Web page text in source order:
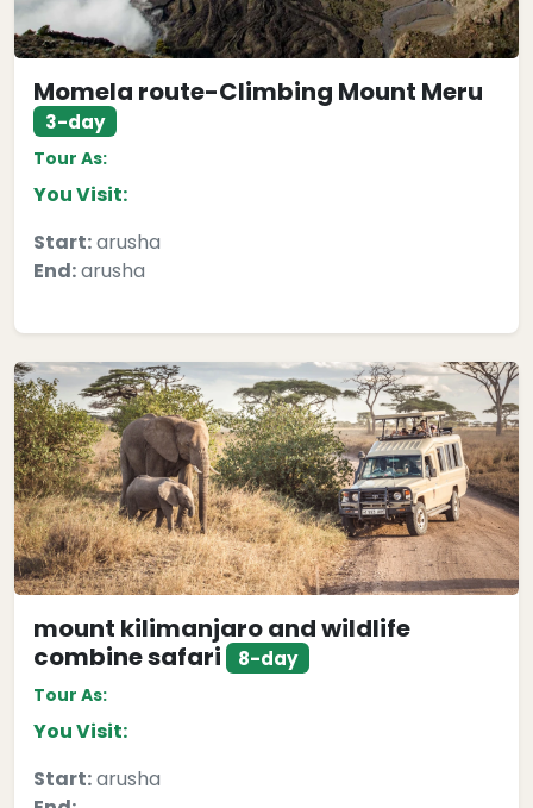
Momela route-Climbing Mount Meru
3-day
Tour As:
You Visit:
Start:arusha
End:arusha
mount kilimanjaro and wildlife
combine safari
8-day
Tour As:
You Visit:
Start:arusha